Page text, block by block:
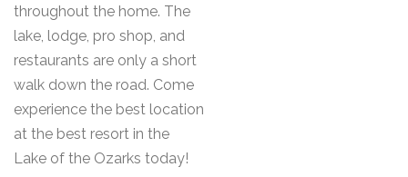
throughout the home. The
lake, lodge, pro shop, and
restaurants are only a short
walk down the road. Come
experience the best location
at the best resort in the
Lake of the Ozarks today!